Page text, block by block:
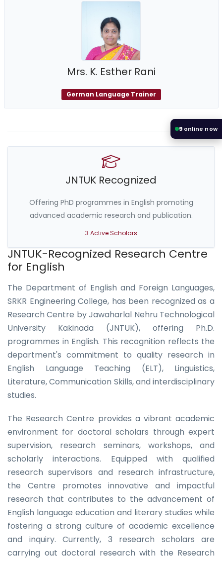
Mrs. K. Esther Rani
German Language Trainer
JNTUK Recognized
Offering PhD programmes in English promoting
advanced academic research and publication.
3 Active Scholars
JNTUK-Recognized Research Centre
for English
The Department of English and Foreign Languages,
SRKR Engineering College, has been recognized as a
Research Centre by Jawaharlal Nehru Technological
University Kakinada (JNTUK), offering Ph.D.
programmes in English. This recognition reflects the
department's commitment to quality research in
English Language Teaching (ELT), Linguistics,
Literature, Communication Skills, and interdisciplinary
studies.
The Research Centre provides a vibrant academic
environment for doctoral scholars through expert
supervision, research seminars, workshops, and
scholarly interactions. Equipped with qualified
research supervisors and research infrastructure,
the Centre promotes innovative and impactful
research that contributes to the advancement of
English language education and literary studies while
fostering a strong culture of academic excellence
and inquiry. Currently, 3 research scholars are
carrying out doctoral research with the Research
9online now